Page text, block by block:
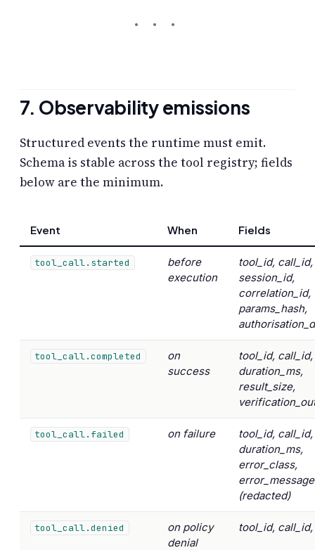
7. Observability emissions
Structured events the runtime must emit.
Schema is stable across the tool registry; fields
below are the minimum.
Event When Fields
tool_call.started
before
execution
tool_id, call_id,
session_id,
correlation_id,
params_hash,
tool_call.completed
on
success
tool_id, call_id,
duration_ms,
result_size,
tool_call.failed on failure
tool_id, call_id,
duration_ms,
error_class,
error_message
(redacted)
tool_call.denied
on policy
denial
tool_id,